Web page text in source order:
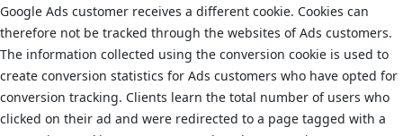
Google Ads customer receives a different cookie. Cookies can
therefore not be tracked through the websites of Ads customers.
The information collected using the conversion cookie is used to
create conversion statistics for Ads customers who have opted for
conversion tracking. Clients learn the total number of users who
clicked on their ad and were redirected to a page tagged with a